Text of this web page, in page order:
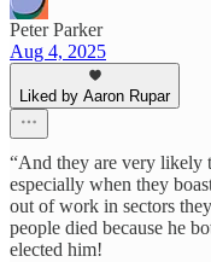
Peter Parker
Aug 4, 2025
Liked by Aaron Rupar
“And they are very likely
especially when they
out of work in sectors
people died because he
elected him!